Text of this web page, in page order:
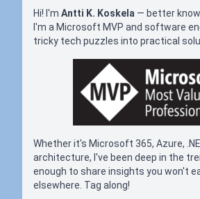
Hi! I'm Antti K. Koskela — better
I'm a Microsoft MVP and software
tricky tech puzzles into practical
Whether it's Microsoft 365, Azure,
architecture, I've been deep in the
enough to share insights you won't
elsewhere. Tag along!